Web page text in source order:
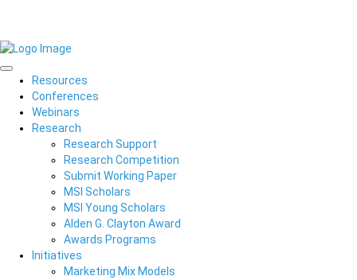
Resources
Conferences
Webinars
Research
Research Support
Research Competition
Submit Working Paper
MSI Scholars
MSI Young Scholars
Alden G. Clayton Award
Awards Programs
Initiatives
Marketing Mix Models